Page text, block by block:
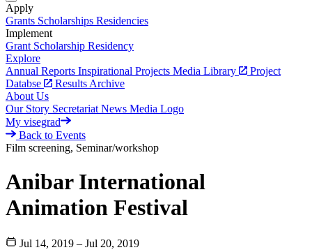
Apply
Grants Scholarships Residencies
Implement
Grant Scholarship Residency
Explore
Annual Reports Inspirational Projects Media Library
Project
Databse
Results Archive
About Us
Our Story Secretariat News Media Logo
My visegrad
Back to Events
Film screening, Seminar/workshop
Anibar International
Animation Festival
Jul 14, 2019 – Jul 20, 2019